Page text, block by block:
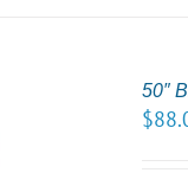
50″
$